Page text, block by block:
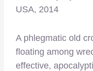
USA, 2014
A phlegmatic old
floating among
effective,